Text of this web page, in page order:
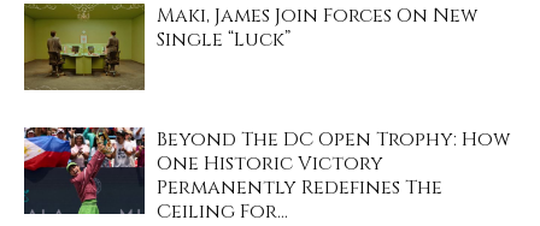
Maki, James Join Forces On New
Single “Luck”
Beyond The DC Open Trophy: How
One Historic Victory
Permanently Redefines The
Ceiling For...